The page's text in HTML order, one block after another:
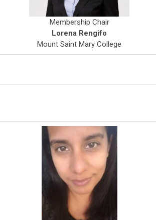
Membership Chair
Lorena Rengifo
Mount Saint Mary College